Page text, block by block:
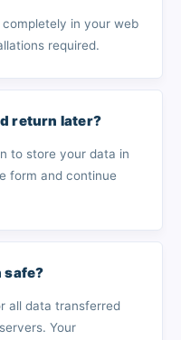
completely in your web
required.
return later?
to store your data in
form and continue
safe?
all data transferred
Your